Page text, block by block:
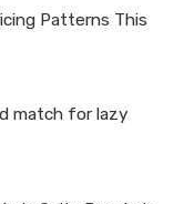
Patterns This
match for lazy